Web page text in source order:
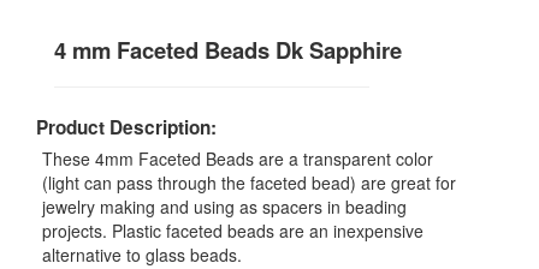
4 mm Faceted Beads Dk Sapphire
Product Description:
These 4mm Faceted Beads are a transparent color
(light can pass through the faceted bead) are great for
jewelry making and using as spacers in beading
projects. Plastic faceted beads are an inexpensive
alternative to glass beads.